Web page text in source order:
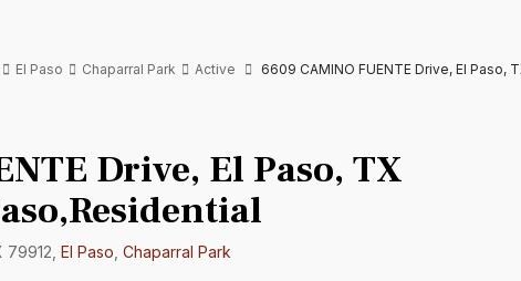
El Paso Chaparral Park Active 6609 CAMINO FUENTE Drive, El Paso,
Drive, El Paso, TX
El Paso Chaparral Park